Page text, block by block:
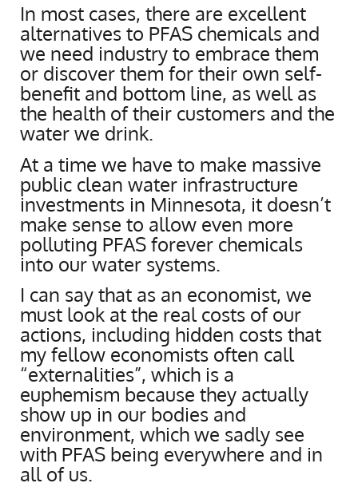
In most cases, there are excellent
alternatives to PFAS chemicals and
we need industry to embrace them
or discover them for their own self-
benefit and bottom line, as well as
the health of their customers and the
water we drink.
At a time we have to make massive
public clean water infrastructure
investments in Minnesota, it doesn’t
make sense to allow even more
polluting PFAS forever chemicals
into our water systems.
I can say that as an economist, we
must look at the real costs of our
actions, including hidden costs that
my fellow economists often call
“externalities”, which is a
euphemism because they actually
show up in our bodies and
environment, which we sadly see
with PFAS being everywhere and in
all of us.